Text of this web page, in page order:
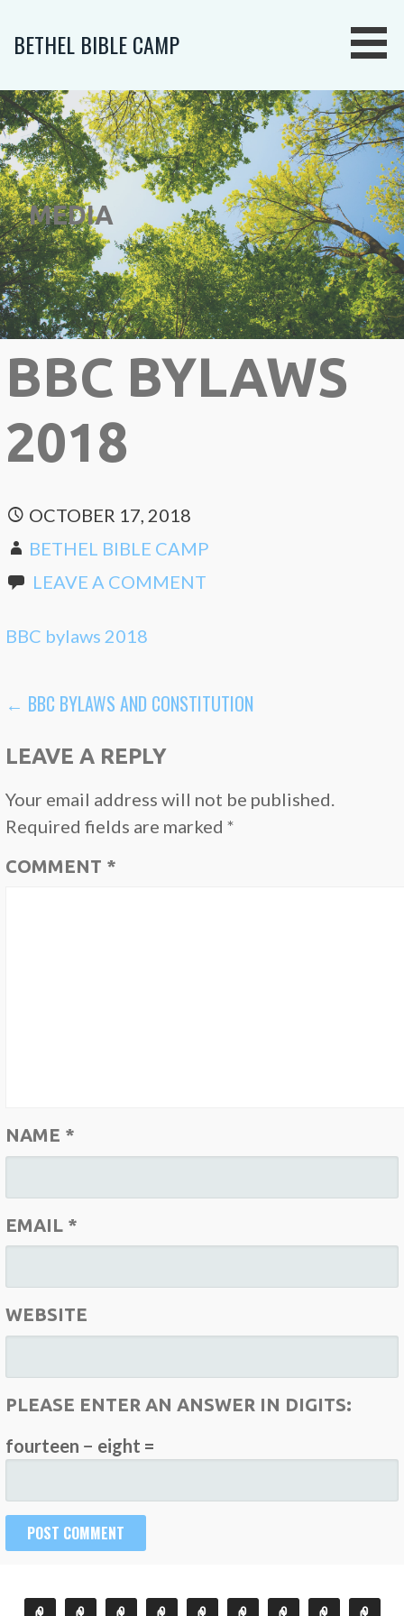
content
BETHEL BIBLE CAMP
MEDIA
BBC BYLAWS
2018
OCTOBER 17, 2018
BETHEL BIBLE CAMP
LEAVE A COMMENT
BBC bylaws 2018
POST
NAVIGATION
← BBC BYLAWS AND CONSTITUTION
LEAVE A REPLY
Your email address will not be published.
Required fields are marked*
COMMENT *
NAME *
EMAIL *
WEBSITE
PLEASE ENTER AN ANSWER IN DIGITS:
fourteen − eight =